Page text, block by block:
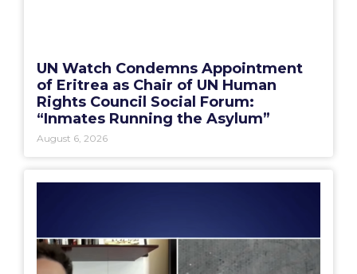
UN Watch Condemns Appointment
of Eritrea as Chair of UN Human
Rights Council Social Forum:
“Inmates Running the Asylum”
August 6, 2026